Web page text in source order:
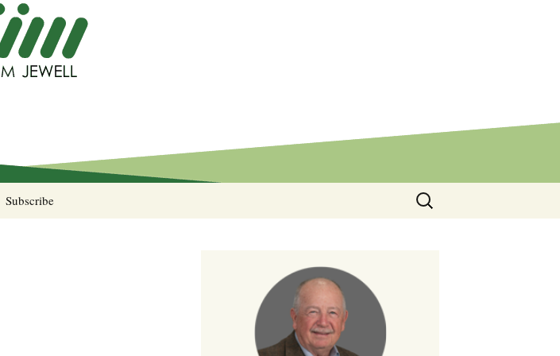
Subscribe
Search
for: